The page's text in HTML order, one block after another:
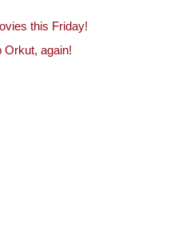
this Friday!
Orkut, again!